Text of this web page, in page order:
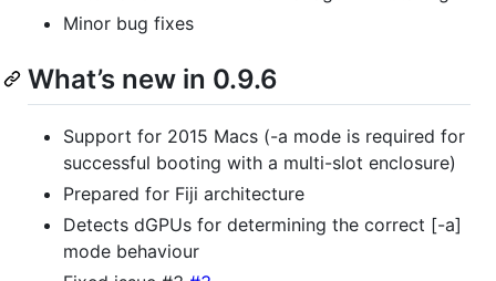
Minor bug fixes
What’s new in 0.9.6
Support for 2015 Macs (-a mode is required for
successful booting with a multi-slot enclosure)
Prepared for Fiji architecture
Detects dGPUs for determining the correct [-a]
mode behaviour